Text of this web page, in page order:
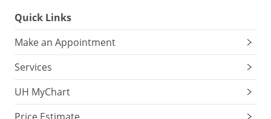
Quick Links
Make an Appointment
Services
UH MyChart